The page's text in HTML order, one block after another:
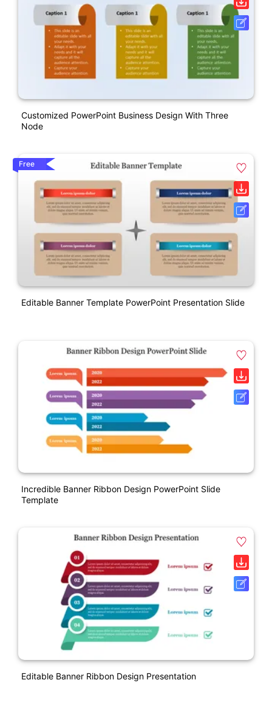
Customized PowerPoint Business Design With Three
Node
Free
Editable Banner Template PowerPoint Presentation Slide
Incredible Banner Ribbon Design PowerPoint Slide
Template
Editable Banner Ribbon Design Presentation